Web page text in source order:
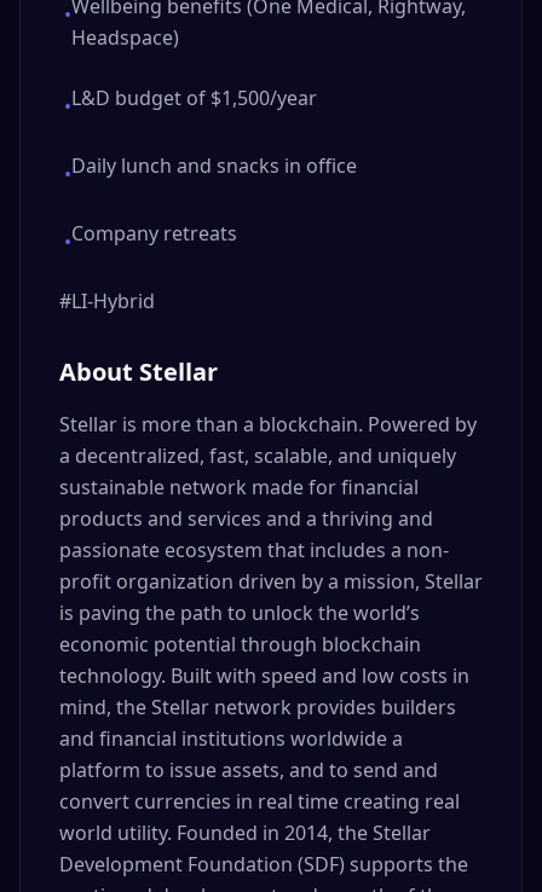
•Wellbeing benefits (One Medical, Rightway,
Headspace)
•L&D budget of $1,500/year
•Daily lunch and snacks in office
•Company retreats
#LI-Hybrid
About Stellar
Stellar is more than a blockchain. Powered by
a decentralized, fast, scalable, and uniquely
sustainable network made for financial
products and services and a thriving and
passionate ecosystem that includes a non-
profit organization driven by a mission, Stellar
is paving the path to unlock the world’s
economic potential through blockchain
technology. Built with speed and low costs in
mind, the Stellar network provides builders
and financial institutions worldwide a
platform to issue assets, and to send and
convert currencies in real time creating real
world utility. Founded in 2014, the Stellar
Development Foundation (SDF) supports the